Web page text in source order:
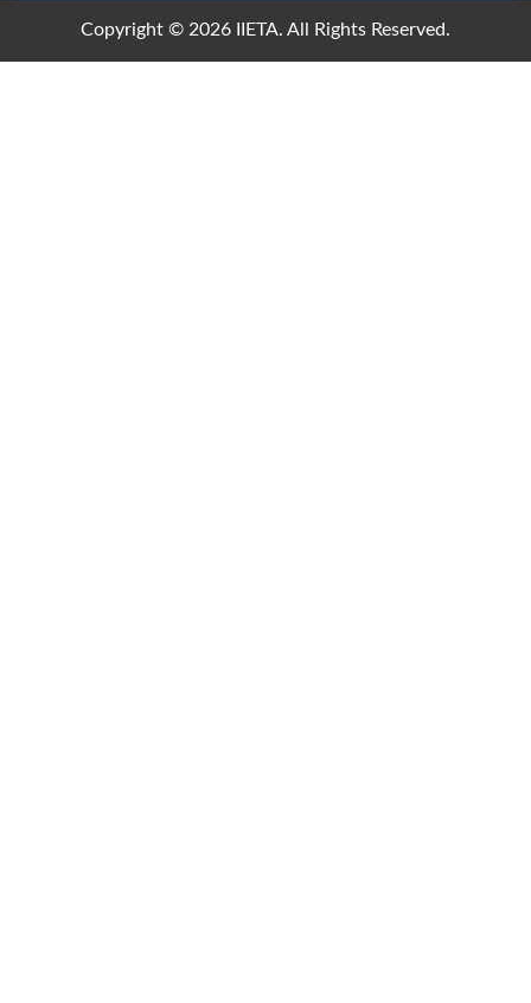
Copyright © 2026 IIETA. All Rights Reserved.